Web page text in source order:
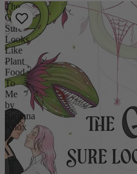
The
Guy
Sure
Looks
Like
Plant
Food
To
Me
by
Santana
Knox